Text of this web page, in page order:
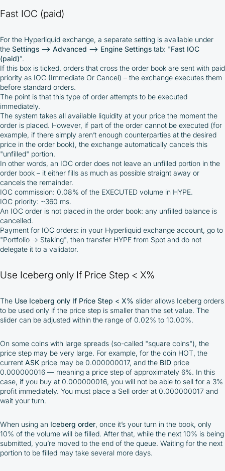
Fast IOC (paid)
For the Hyperliquid exchange, a separate setting is available under
the Settings –> Advanced –> Engine Settings tab: "Fast IOC
(paid)".
If this box is ticked, orders that cross the order book are sent with paid
priority as IOC (Immediate Or Cancel) – the exchange executes them
before standard orders.
The point is that this type of order attempts to be executed
immediately.
The system takes all available liquidity at your price the moment the
order is placed. However, if part of the order cannot be executed (for
example, if there simply aren’t enough counterparties at the desired
price in the order book), the exchange automatically cancels this
"unfilled" portion.
In other words, an IOC order does not leave an unfilled portion in the
order book – it either fills as much as possible straight away or
cancels the remainder.
IOC commission: 0.08% of the EXECUTED volume in HYPE.
IOC priority: ~360 ms.
An IOC order is not placed in the order book: any unfilled balance is
cancelled.
Payment for IOC orders: in your Hyperliquid exchange account, go to
"Portfolio -> Staking", then transfer HYPE from Spot and do not
delegate it to a validator.
Use Iceberg only If Price Step < X%
The Use Iceberg only If Price Step < X% slider allows Iceberg orders
to be used only if the price step is smaller than the set value. The
slider can be adjusted within the range of 0.02% to 10.00%.
On some coins with large spreads (so-called "square coins"), the
price step may be very large. For example, for the coin HOT, the
current ASK price may be 0.000000017, and the BID price
0.000000016 — meaning a price step of approximately 6%. In this
case, if you buy at 0.000000016, you will not be able to sell for a 3%
profit immediately. You must place a Sell order at 0.000000017 and
wait your turn.
When using an Iceberg order, once it’s your turn in the book, only
10% of the volume will be filled. After that, while the next 10% is being
submitted, you’re moved to the end of the queue. Waiting for the next
portion to be filled may take several more days.
Contact us